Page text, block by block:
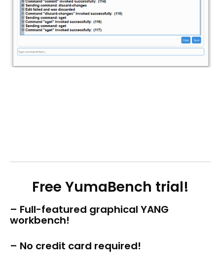
Free YumaBench trial!
– Full-featured graphical YANG
workbench!
– No credit card required!